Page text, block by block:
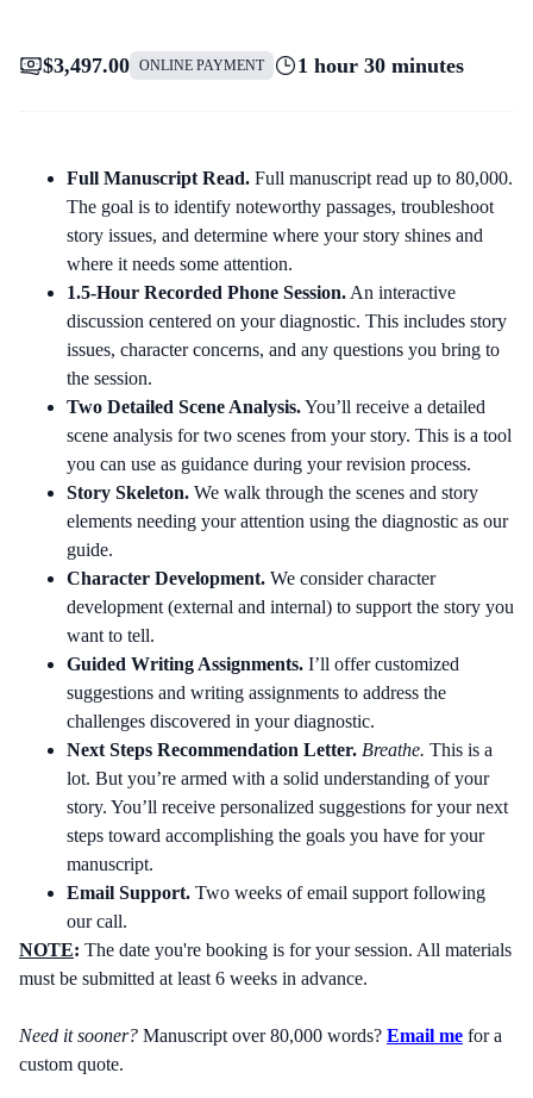
$3,497.00 ONLINE PAYMENT 1 hour 30 minutes
Full Manuscript Read. Full manuscript read up to 80,000.
The goal is to identify noteworthy passages, troubleshoot
story issues, and determine where your story shines and
where it needs some attention.
1.5-Hour Recorded Phone Session. An interactive
discussion centered on your diagnostic. This includes story
issues, character concerns, and any questions you bring to
the session.
Two Detailed Scene Analysis.You’ll receive a detailed
scene analysis for two scenes from your story. This is a tool
you can use as guidance during your revision process.
Story Skeleton. We walk through the scenes and story
elements needing your attention using the diagnostic as our
guide.
Character Development. We consider character
development (external and internal) to support the story you
want to tell.
Guided Writing Assignments. I’ll offer customized
suggestions and writing assignments to address the
challenges discovered in your diagnostic.
Next Steps Recommendation Letter. Breathe. This is a
lot. But you’re armed with a solid understanding of your
story. You’ll receive personalized suggestions for your next
steps toward accomplishing the goals you have for your
manuscript.
Email Support. Two weeks of email support following
our call.
NOTE: The date you're booking is for your session. All materials
must be submitted at least 6 weeks in advance.
Need it sooner? Manuscript over 80,000 words? Email me for a
custom quote.